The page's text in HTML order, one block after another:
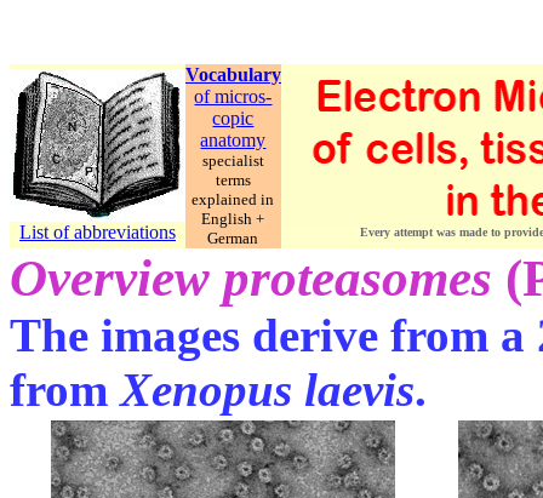
List of abbreviations
Vocabulary
of micros-
copic
anatomy
specialist
terms
explained in
English +
German
Every attempt was made to
Overview proteasomes
The images derive from a
fromXenopus laevis.